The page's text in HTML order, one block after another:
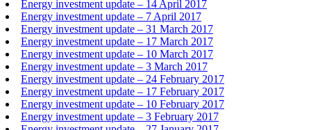
Energy investment update – 14 April 2017
Energy investment update – 7 April 2017
Energy investment update – 31 March 2017
Energy investment update – 17 March 2017
Energy investment update – 10 March 2017
Energy investment update – 3 March 2017
Energy investment update – 24 February 2017
Energy investment update – 17 February 2017
Energy investment update – 10 February 2017
Energy investment update – 3 February 2017